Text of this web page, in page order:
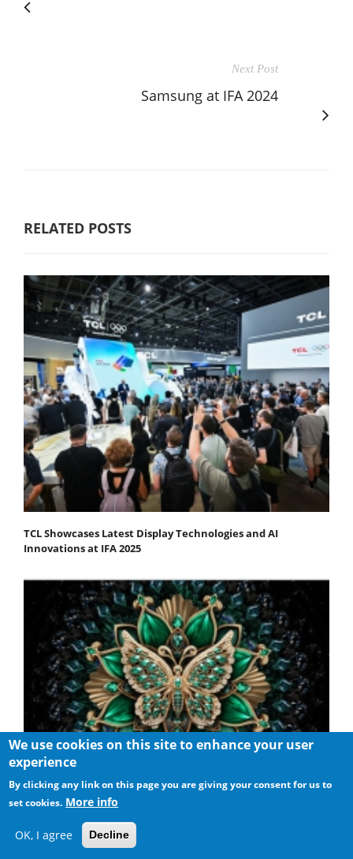
Next Post
Samsung at IFA 2024
RELATED POSTS
TCL Showcases Latest Display Technologies and AI
Innovations at IFA 2025
TCL Unveils the New C6K QD-Mini LED TV Series
We use cookies on this site to enhance your user
experience
By clicking any link on this page you are giving your consent for us to
set cookies. More info
OK, I agree Decline